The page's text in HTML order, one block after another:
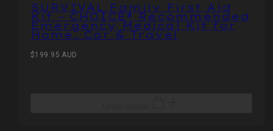
SURVIVAL Family First Aid
Kit – CHOICE® Recommended
Emergency Medical Kit for
Home, Car & Travel
Regular
$199.95 AUD